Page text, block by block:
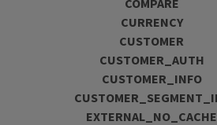
CURRENCY
CUSTOMER
CUSTOMER_AUTH
CUSTOMER_INFO
EXTERNAL_NO_CACHE